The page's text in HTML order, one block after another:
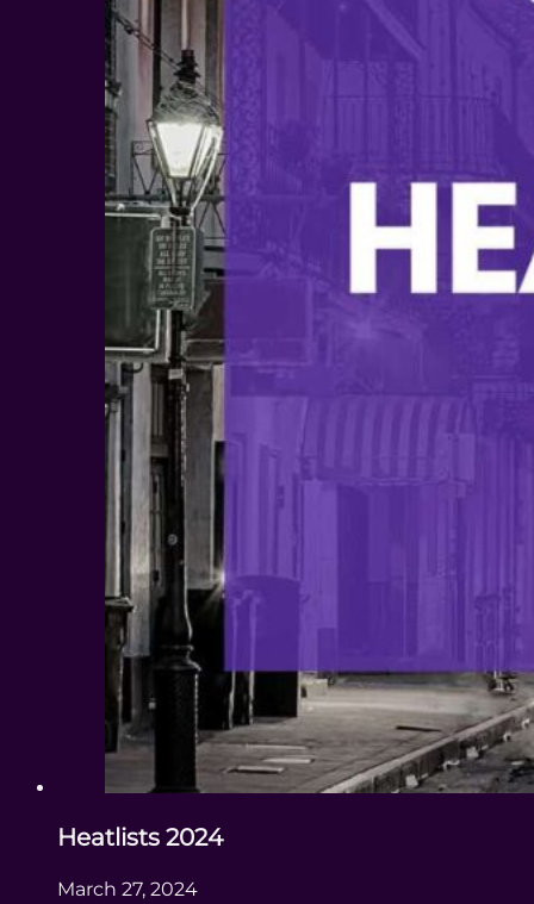
Heatlists 2024
March 27, 2024